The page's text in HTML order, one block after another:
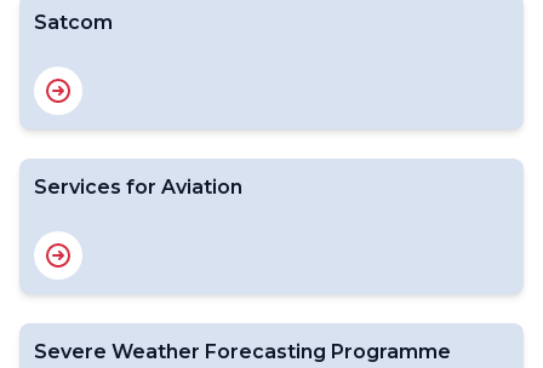
Satcom
Services for Aviation
Severe Weather Forecasting Programme